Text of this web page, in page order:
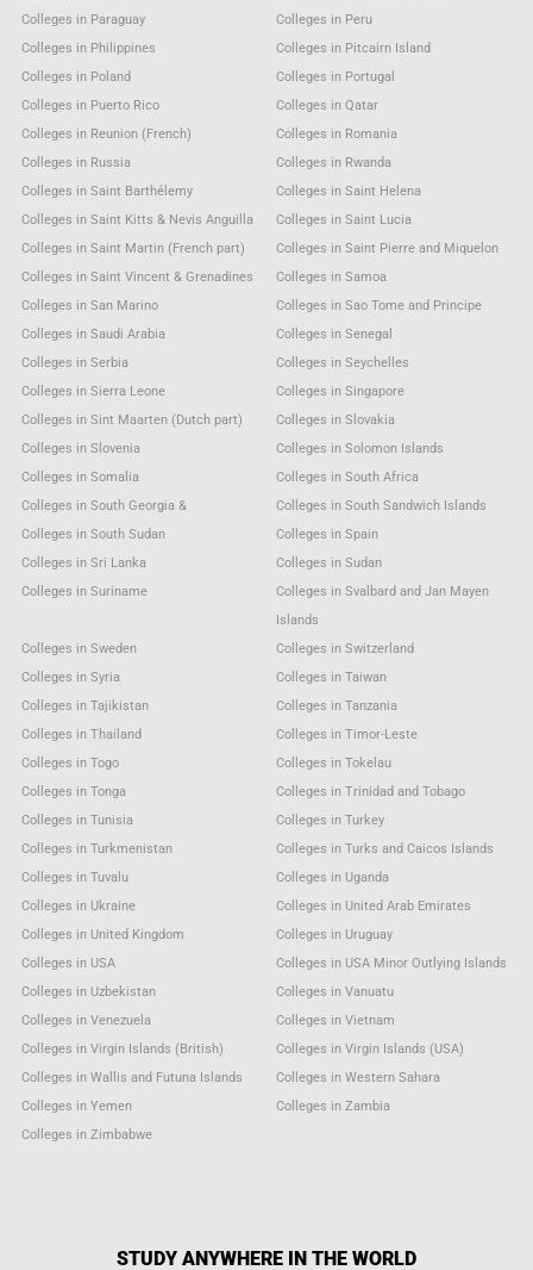
Colleges in Paraguay
Colleges in Peru
Colleges in Philippines
Colleges in Pitcairn Island
Colleges in Poland
Colleges in Portugal
Colleges in Puerto Rico
Colleges in Qatar
Colleges in Reunion (French)
Colleges in Romania
Colleges in Russia
Colleges in Rwanda
Colleges in Saint Barthélemy
Colleges in Saint Helena
Colleges in Saint Kitts & Nevis Anguilla
Colleges in Saint Lucia
Colleges in Saint Martin (French part)
Colleges in Saint Pierre and Miquelon
Colleges in Saint Vincent & Grenadines
Colleges in Samoa
Colleges in San Marino
Colleges in Sao Tome and Principe
Colleges in Saudi Arabia
Colleges in Senegal
Colleges in Serbia
Colleges in Seychelles
Colleges in Sierra Leone
Colleges in Singapore
Colleges in Sint Maarten (Dutch part)
Colleges in Slovakia
Colleges in Slovenia
Colleges in Solomon Islands
Colleges in Somalia
Colleges in South Africa
Colleges in South Georgia &
Colleges in South Sandwich Islands
Colleges in South Sudan
Colleges in Spain
Colleges in Sri Lanka
Colleges in Sudan
Colleges in Suriname
Colleges in Svalbard and Jan Mayen
Islands
Colleges in Sweden
Colleges in Switzerland
Colleges in Syria
Colleges in Taiwan
Colleges in Tajikistan
Colleges in Tanzania
Colleges in Thailand
Colleges in Timor-Leste
Colleges in Togo
Colleges in Tokelau
Colleges in Tonga
Colleges in Trinidad and Tobago
Colleges in Tunisia
Colleges in Turkey
Colleges in Turkmenistan
Colleges in Turks and Caicos Islands
Colleges in Tuvalu
Colleges in Uganda
Colleges in Ukraine
Colleges in United Arab Emirates
Colleges in United Kingdom
Colleges in Uruguay
Colleges in USA
Colleges in USA Minor Outlying Islands
Colleges in Uzbekistan
Colleges in Vanuatu
Colleges in Venezuela
Colleges in Vietnam
Colleges in Virgin Islands (British)
Colleges in Virgin Islands (USA)
Colleges in Wallis and Futuna Islands
Colleges in Western Sahara
Colleges in Yemen
Colleges in Zambia
Colleges in Zimbabwe
STUDY ANYWHERE IN THE WORLD